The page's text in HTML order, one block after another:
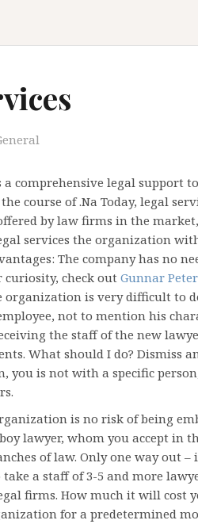
comprehensive legal support
course of .Na Today, legal
by law firms in the
services the organization
The company has no
curiosity, check outGunnar
organization is very difficult to
not to mention his
the staff of the new
What should I do? Dismiss
you is not with a specific
is no risk of being
lawyer, whom you accept in
of law. Only one way out –
a staff of 3-5 and more
firms. How much it will cost
for a predetermined